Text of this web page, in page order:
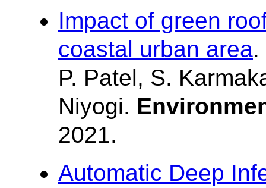
Impact of green
coastal urban area.
P. Patel, S.
Niyogi.
2021.
Automatic Deep